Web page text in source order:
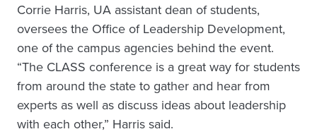
Corrie Harris, UA assistant dean of students,
oversees the Office of Leadership Development,
one of the campus agencies behind the event.
“The CLASS conference is a great way for students
from around the state to gather and hear from
experts as well as discuss ideas about leadership
with each other,” Harris said.